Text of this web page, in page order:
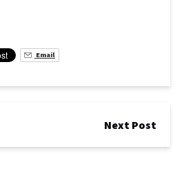
Email
Next Post